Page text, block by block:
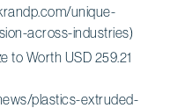
unique-
across-industries)
to Worth USD 259.21
plastics-extruded-